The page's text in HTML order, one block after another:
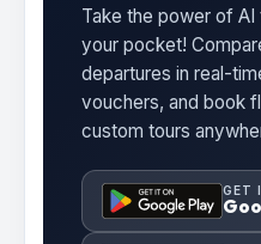
Take the power of AI
your pocket!
departures in real-
vouchers, and book
custom tours
GET